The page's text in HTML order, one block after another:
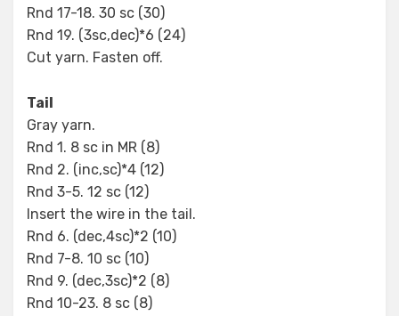
Rnd 17-18. 30 sc (30)
Rnd 19. (3sc,dec)*6 (24)
Cut yarn. Fasten off.
Tail
Gray yarn.
Rnd 1. 8 sc in MR (8)
Rnd 2. (inc,sc)*4 (12)
Rnd 3-5. 12 sc (12)
Insert the wire in the tail.
Rnd 6. (dec,4sc)*2 (10)
Rnd 7-8. 10 sc (10)
Rnd 9. (dec,3sc)*2 (8)
Rnd 10-23. 8 sc (8)